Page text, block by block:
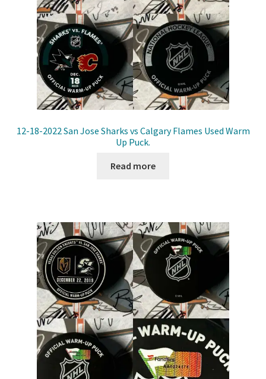
12-18-2022 San Jose Sharks vs Calgary Flames Used Warm
Up Puck.
Read more